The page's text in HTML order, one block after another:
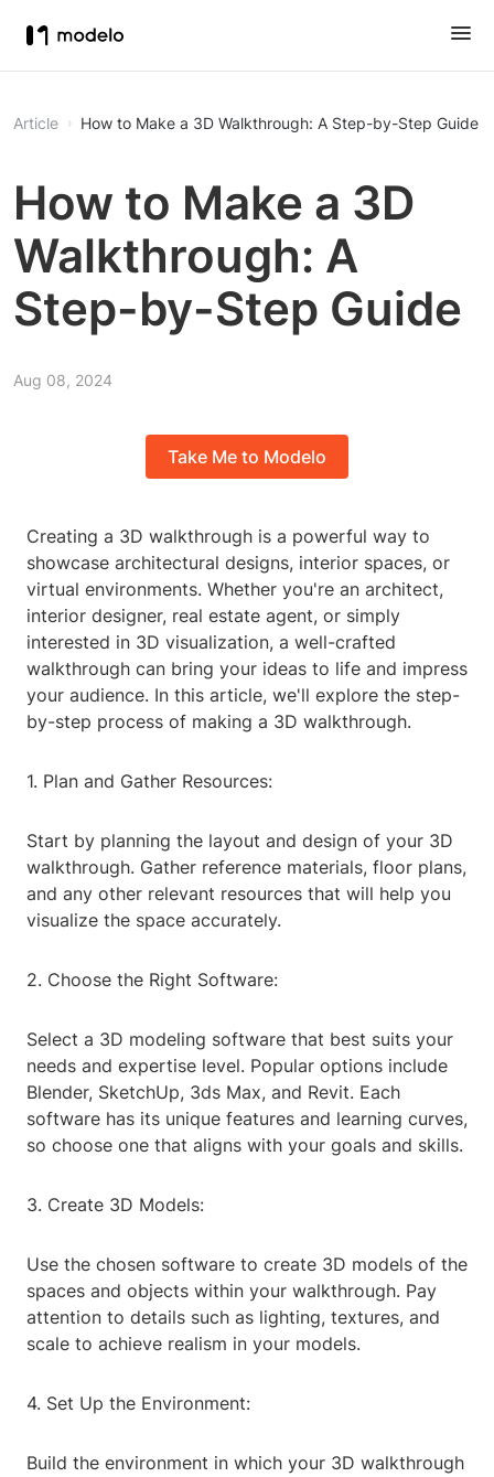
Article How to Make a 3D Walkthrough: A Step-by-Step Guide
How to Make a 3D
Walkthrough: A
Step-by-Step Guide
Aug 08, 2024
Take Me to Modelo
Creating a 3D walkthrough is a powerful way to
showcase architectural designs, interior spaces, or
virtual environments. Whether you're an architect,
interior designer, real estate agent, or simply
interested in 3D visualization, a well-crafted
walkthrough can bring your ideas to life and impress
your audience. In this article, we'll explore the step-
by-step process of making a 3D walkthrough.
1. Plan and Gather Resources:
Start by planning the layout and design of your 3D
walkthrough. Gather reference materials, floor plans,
and any other relevant resources that will help you
visualize the space accurately.
2. Choose the Right Software:
Select a 3D modeling software that best suits your
needs and expertise level. Popular options include
Blender, SketchUp, 3ds Max, and Revit. Each
software has its unique features and learning curves,
so choose one that aligns with your goals and skills.
3. Create 3D Models:
Use the chosen software to create 3D models of the
spaces and objects within your walkthrough. Pay
attention to details such as lighting, textures, and
scale to achieve realism in your models.
4. Set Up the Environment:
Build the environment in which your 3D walkthrough